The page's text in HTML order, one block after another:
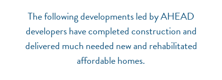
The following developments led by AHEAD
developers have completed construction and
delivered much needed new and rehabilitated
affordable homes.